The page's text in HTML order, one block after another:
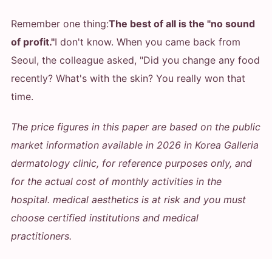
Remember one thing:The best of all is the "no sound
of profit."I don't know. When you came back from
Seoul, the colleague asked, "Did you change any food
recently? What's with the skin? You really won that
time.
The price figures in this paper are based on the public
market information available in 2026 in Korea Galleria
dermatology clinic, for reference purposes only, and
for the actual cost of monthly activities in the
hospital. medical aesthetics is at risk and you must
choose certified institutions and medical
practitioners.